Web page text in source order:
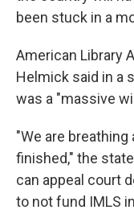
been stuck in a
American Library
Helmick said in a
was a "massive
"We are
finished," the
can appeal court
to not fund IMLS